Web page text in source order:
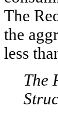
The
the
less
The